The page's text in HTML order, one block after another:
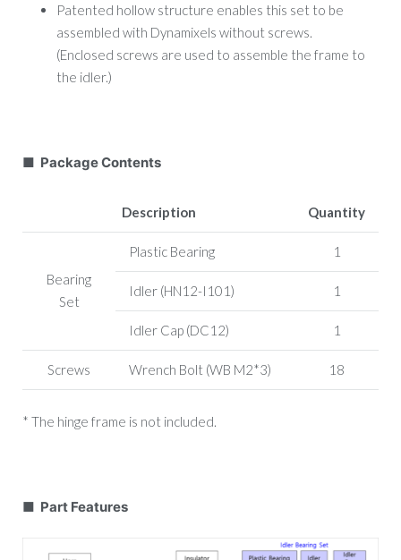
Patented hollow structure enables this set to be
assembled with Dynamixels without screws.
(Enclosed screws are used to assemble the frame to
the idler.)
■ Package Contents
Description Quantity
Bearing
Set
Plastic Bearing 1
Idler (HN12-I101) 1
Idler Cap (DC12) 1
Screws Wrench Bolt (WB M2*3) 18
* The hinge frame is not included.
■ Part Features